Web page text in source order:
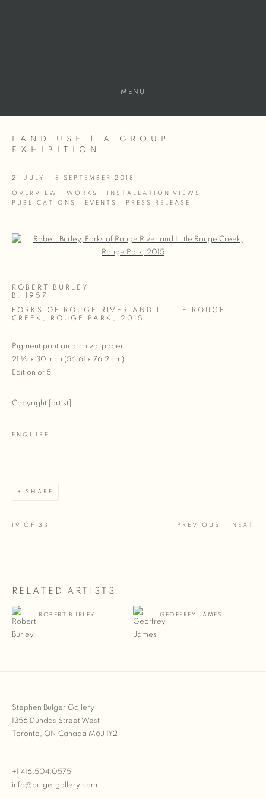
MENU
LAND USE | A GROUP
EXHIBITION
21 JULY - 8 SEPTEMBER 2018
OVERVIEW WORKS
INSTALLATION VIEWS
PUBLICATIONS
EVENTS PRESS RELEASE
Open a larger version of the following image in a popup:
ROBERT BURLEY
B. 1957
FORKS OF ROUGE RIVER AND LITTLE ROUGE
CREEK, ROUGE PARK
2015
Pigment print on archival paper
21 ½ x 30 inch (56.61 x 76.2 cm)
Edition of 5
Copyright [artist]
ENQUIRE
SHARE
PREVIOUS NEXT
19 OF 33
RELATED ARTISTS
ROBERT BURLEY GEOFFREY JAMES
Stephen Bulger Gallery
1356 Dundas Street West
Toronto, ON Canada M6J 1Y2
+1 416.504.0575
info@bulgergallery.com